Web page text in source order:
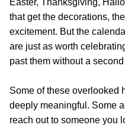
Easter, Thanksgiving,
that get the decorations,
excitement. But the
are just as worth
past them without a
Some of these overlooked
deeply meaningful. Some
reach out to someone you